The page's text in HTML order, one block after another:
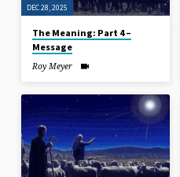
DEC 28, 2025
The Meaning: Part 4 –
Message
Roy Meyer